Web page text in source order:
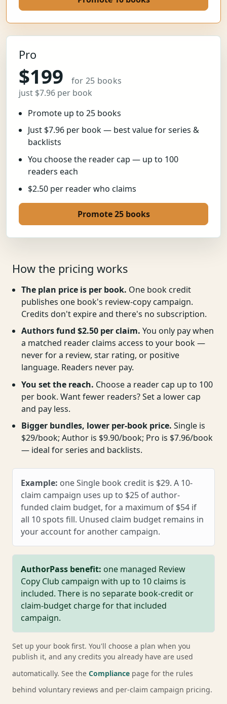
Pro
$199
for 25 books
just $7.96 per book
Promote up to 25 books
Just $7.96 per book — best value for series &
backlists
You choose the reader cap — up to 100
readers each
$2.50 per reader who claims
Promote 25 books
How the pricing works
The plan price is per book. One book credit
publishes one book's review-copy campaign.
Credits don't expire and there's no subscription.
Authors fund $2.50 per claim. You only pay when
a matched reader claims access to your book —
never for a review, star rating, or positive
language. Readers never pay.
You set the reach. Choose a reader cap up to 100
per book. Want fewer readers? Set a lower cap
and pay less.
Bigger bundles, lower per-book price. Single is
$29/book; Author is $9.90/book; Pro is $7.96/book
— ideal for series and backlists.
Example: one Single book credit is $29. A 10-
claim campaign uses up to $25 of author-
funded claim budget, for a maximum of $54 if
all 10 spots fill. Unused claim budget remains in
your account for another campaign.
AuthorPass benefit: one managed Review
Copy Club campaign with up to 10 claims is
included. There is no separate book-credit or
claim-budget charge for that included
campaign.
Set up your book first. You'll choose a plan when you
publish it, and any credits you already have are used
automatically. See the Compliance page for the rules
behind voluntary reviews and per-claim campaign pricing.